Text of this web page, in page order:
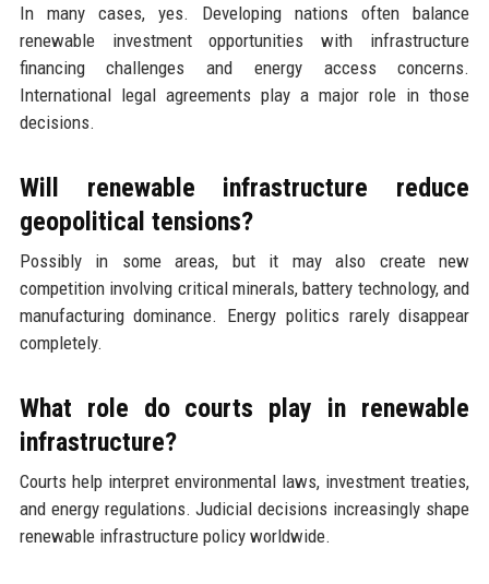
In many cases, yes. Developing nations often balance
renewable investment opportunities with infrastructure
financing challenges and energy access concerns.
International legal agreements play a major role in those
decisions.
Will renewable infrastructure reduce
geopolitical tensions?
Possibly in some areas, but it may also create new
competition involving critical minerals, battery technology, and
manufacturing dominance. Energy politics rarely disappear
completely.
What role do courts play in renewable
infrastructure?
Courts help interpret environmental laws, investment treaties,
and energy regulations. Judicial decisions increasingly shape
renewable infrastructure policy worldwide.